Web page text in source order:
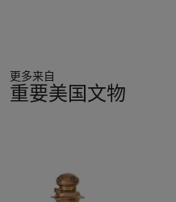
更多来自
重要美国文物